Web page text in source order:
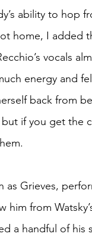
ability to hop
home, I added
vocals
energy and
back from
if you get the
as Grieves,
from
a handful of his